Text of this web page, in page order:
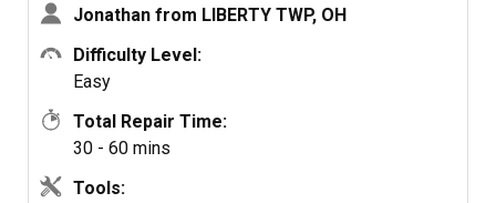
Jonathan from LIBERTY TWP, OH
Difficulty Level:
Easy
Total Repair Time:
30 - 60 mins
Tools: